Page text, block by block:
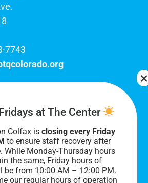
7743
Monday through Friday, 10
to see you soon!
at The Center
Colfax is closing every Friday
to ensure staff recovery after
While Monday-Thursday hours
the same, Friday hours of
be from 10:00 AM – 12:00 PM.
our regular hours of operation